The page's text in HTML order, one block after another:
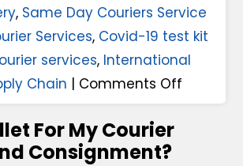
h
a
i
n
I
n
T
e
, Same Day Couriers Service
Services, Covid-19 test kit
services, International
Chain | Comments Offo
n
For My Courier
Consignment?